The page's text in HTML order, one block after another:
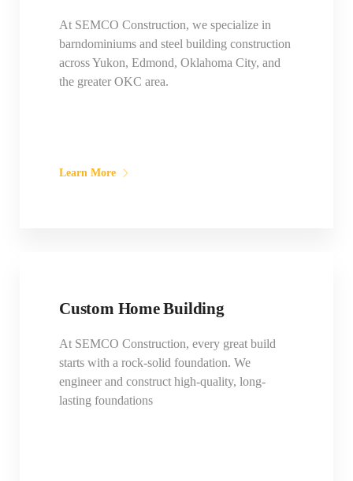
At SEMCO Construction, we specialize in
barndominiums and steel building construction
across Yukon, Edmond, Oklahoma City, and
the greater OKC area.
Learn More
Custom Home Building
At SEMCO Construction, every great build
starts with a rock-solid foundation. We
engineer and construct high-quality, long-
lasting foundations